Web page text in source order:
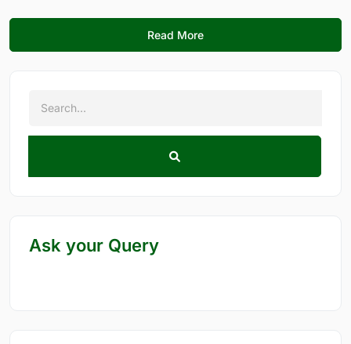
Read More
Ask your Query